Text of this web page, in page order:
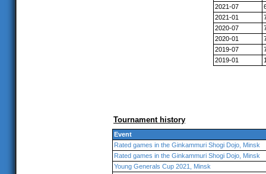
2021-07
2021-01
2020-07
2020-01
2019-07
2019-01
Tournament history
Event
Rated games in the Ginkammuri Shogi Dojo, Minsk
Rated games in the Ginkammuri Shogi Dojo, Minsk
Young Generals Cup 2021, Minsk